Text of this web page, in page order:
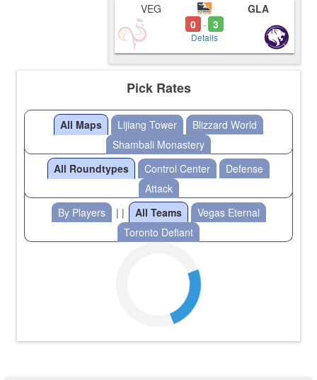
VEG
0 - 3
Details
GLA
Pick Rates
All Maps Lijiang Tower
Blizzard World
Shambali Monastery
All Roundtypes
Control Center
Defense
Attack
By Players
| | All Teams
Vegas Eternal
Toronto Defiant